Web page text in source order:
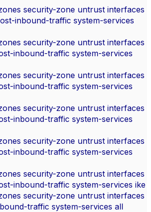
security-zone untrust interfaces
inbound-traffic system-services
security-zone untrust interfaces
inbound-traffic system-services
security-zone untrust interfaces
inbound-traffic system-services
security-zone untrust interfaces
inbound-traffic system-services
security-zone untrust interfaces
inbound-traffic system-services
security-zone untrust interfaces
inbound-traffic system-services ike
security-zone untrust interfaces
traffic system-services all